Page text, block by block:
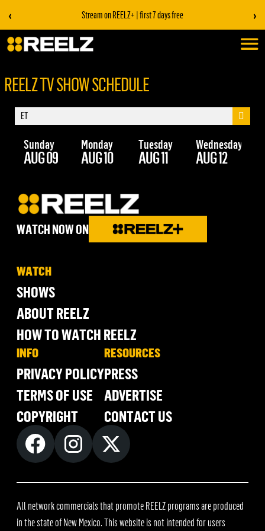
‹ Stream on REELZ+ | first 7 days free ›
REELZ TV SHOW SCHEDULE
Sunday
AUG 09
Monday
AUG 10
Tuesday
AUG 11
Wednesday
AUG 12
WATCH NOW ON
WATCH
SHOWS
ABOUT REELZ
HOW TO WATCH REELZ
INFO
PRIVACY POLICY
TERMS OF USE
COPYRIGHT
RESOURCES
PRESS
ADVERTISE
CONTACT US
All network commercials that promote REELZ programs are produced
in the state of New Mexico. This website is not intended for users